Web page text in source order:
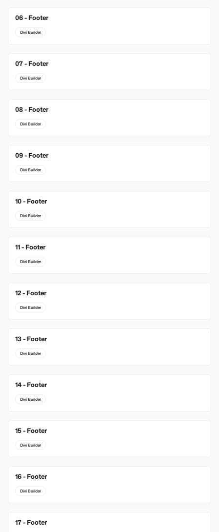
06 - Footer
Divi Builder
07 - Footer
Divi Builder
08 - Footer
Divi Builder
09 - Footer
Divi Builder
10 - Footer
Divi Builder
11 - Footer
Divi Builder
12 - Footer
Divi Builder
13 - Footer
Divi Builder
14 - Footer
Divi Builder
15 - Footer
Divi Builder
16 - Footer
Divi Builder
17 - Footer